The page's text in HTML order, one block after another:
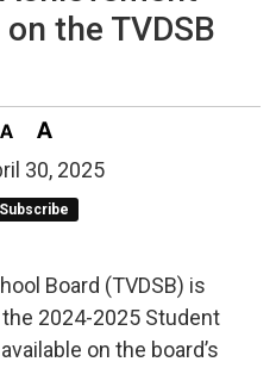
the TVDSB
30, 2025
Subscribe
Board (TVDSB) is
2024-2025 Student
on the board’s